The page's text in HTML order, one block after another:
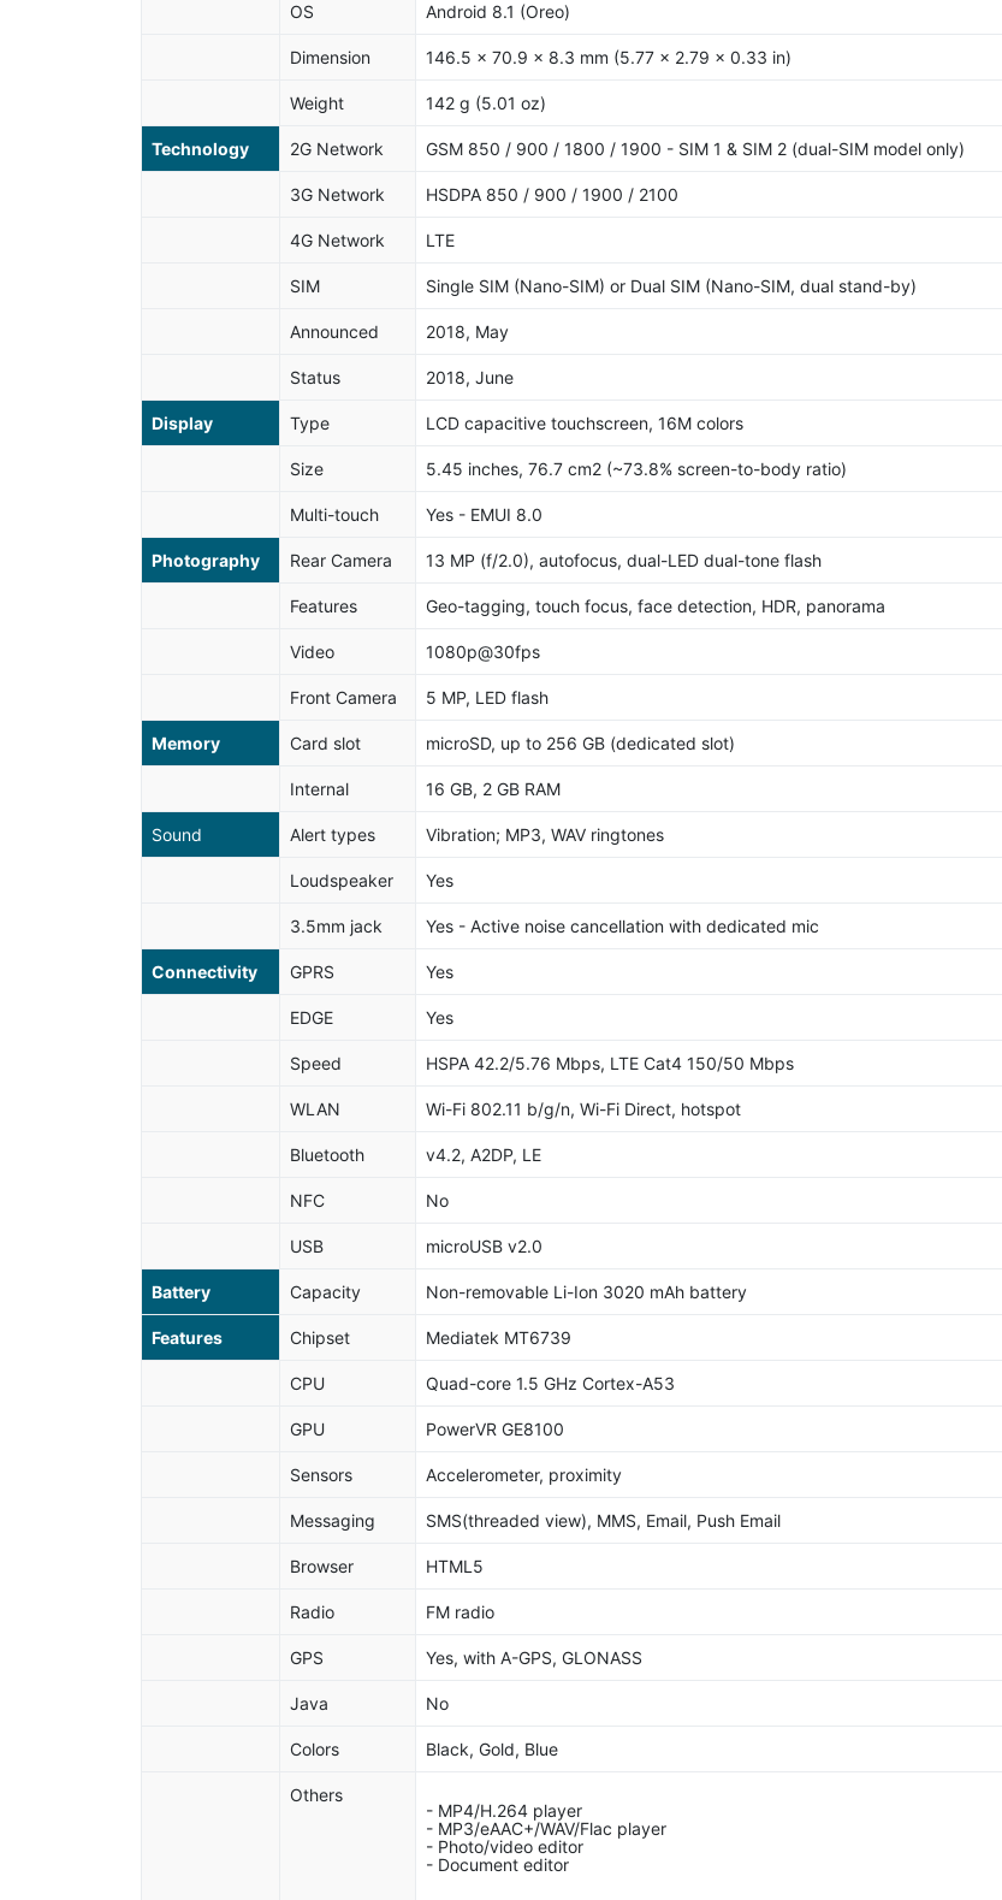
OS Android 8.1 (Oreo)
Dimension 146.5 x 70.9 x 8.3 mm (5.77 x 2.79 x 0.33 in)
Weight 142 g (5.01 oz)
Technology 2G Network GSM 850 / 900 / 1800 / 1900 - SIM 1 & SIM 2 (dual-SIM model only)
3G Network HSDPA 850 / 900 / 1900 / 2100
4G Network LTE
SIM Single SIM (Nano-SIM) or Dual SIM (Nano-SIM, dual stand-by)
Announced 2018, May
Status 2018, June
Display Type LCD capacitive touchscreen, 16M colors
Size 5.45 inches, 76.7 cm2 (~73.8% screen-to-body ratio)
Multi-touch Yes - EMUI 8.0
Photography Rear Camera 13 MP (f/2.0), autofocus, dual-LED dual-tone flash
Features Geo-tagging, touch focus, face detection, HDR, panorama
Video 1080p@30fps
Front Camera 5 MP, LED flash
Memory Card slot microSD, up to 256 GB (dedicated slot)
Internal 16 GB, 2 GB RAM
Sound Alert types Vibration; MP3, WAV ringtones
Loudspeaker Yes
3.5mm jack Yes - Active noise cancellation with dedicated mic
Connectivity GPRS Yes
EDGE Yes
Speed HSPA 42.2/5.76 Mbps, LTE Cat4 150/50 Mbps
WLAN Wi-Fi 802.11 b/g/n, Wi-Fi Direct, hotspot
Bluetooth v4.2, A2DP, LE
NFC No
USB microUSB v2.0
Battery Capacity Non-removable Li-Ion 3020 mAh battery
Features Chipset Mediatek MT6739
CPU Quad-core 1.5 GHz Cortex-A53
GPU PowerVR GE8100
Sensors Accelerometer, proximity
Messaging SMS(threaded view), MMS, Email, Push Email
Browser HTML5
Radio FM radio
GPS Yes, with A-GPS, GLONASS
Java No
Colors Black, Gold, Blue
Others
- MP4/H.264 player
- MP3/eAAC+/WAV/Flac player
- Photo/video editor
- Document editor